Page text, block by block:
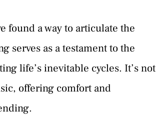
found a way to articulate the
serves as a testament to the
life’s inevitable cycles. It’s not
offering comfort and